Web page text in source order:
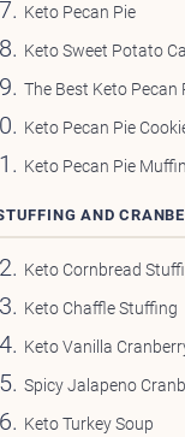
Keto Pecan Pie
Keto Sweet Potato
The Best Keto Pecan
Keto Pecan Pie
Keto Pecan Pie
AND
Keto Cornbread
Keto Chaffle Stuffing
Keto Vanilla
Spicy Jalapeno
Keto Turkey Soup